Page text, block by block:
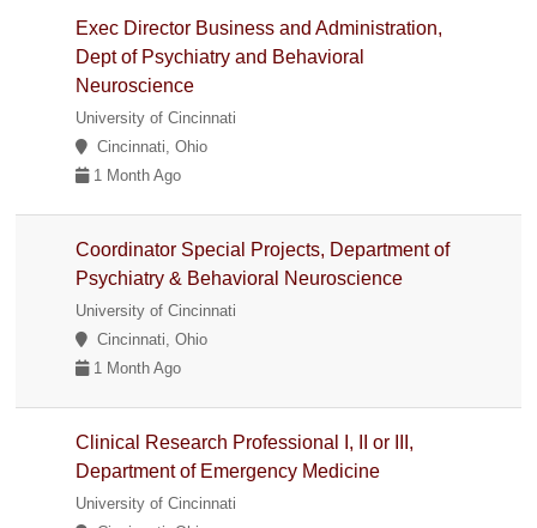
Exec Director Business and Administration,
Dept of Psychiatry and Behavioral
Neuroscience
University of Cincinnati
Cincinnati, Ohio
1 Month Ago
Coordinator Special Projects, Department of
Psychiatry & Behavioral Neuroscience
University of Cincinnati
Cincinnati, Ohio
1 Month Ago
Clinical Research Professional I, II or III,
Department of Emergency Medicine
University of Cincinnati